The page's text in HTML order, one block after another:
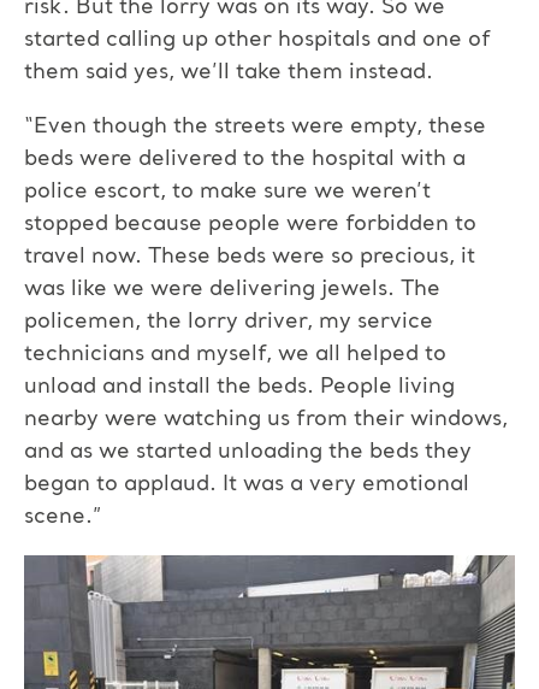
risk. But the lorry was on its way. So we
started calling up other hospitals and one of
them said yes, we’ll take them instead.
“Even though the streets were empty, these
beds were delivered to the hospital with a
police escort, to make sure we weren’t
stopped because people were forbidden to
travel now. These beds were so precious, it
was like we were delivering jewels. The
policemen, the lorry driver, my service
technicians and myself, we all helped to
unload and install the beds. People living
nearby were watching us from their windows,
and as we started unloading the beds they
began to applaud. It was a very emotional
scene.”